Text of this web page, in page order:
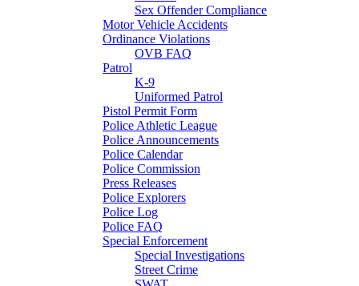
Sex Offender Compliance
Motor Vehicle Accidents
Ordinance Violations
OVB FAQ
Patrol
K-9
Uniformed Patrol
Pistol Permit Form
Police Athletic League
Police Announcements
Police Calendar
Police Commission
Press Releases
Police Explorers
Police Log
Police FAQ
Special Enforcement
Special Investigations
Street Crime